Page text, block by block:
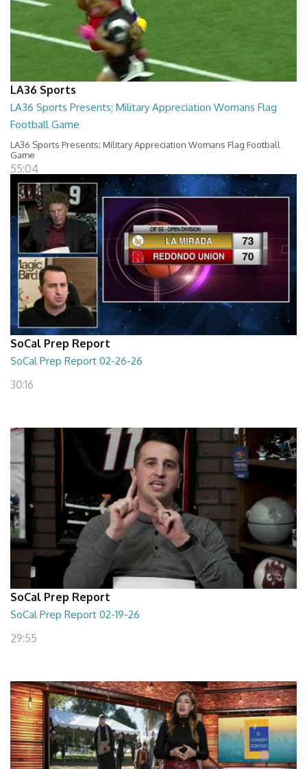
LA36 Sports
LA36 Sports Presents; Military Appreciation Womans Flag
Football Game
LA36 Sports Presents; Military Appreciation Womans Flag Football
Game
55:04
SoCal Prep Report
SoCal Prep Report 02-26-26
30:16
SoCal Prep Report
SoCal Prep Report 02-19-26
29:55